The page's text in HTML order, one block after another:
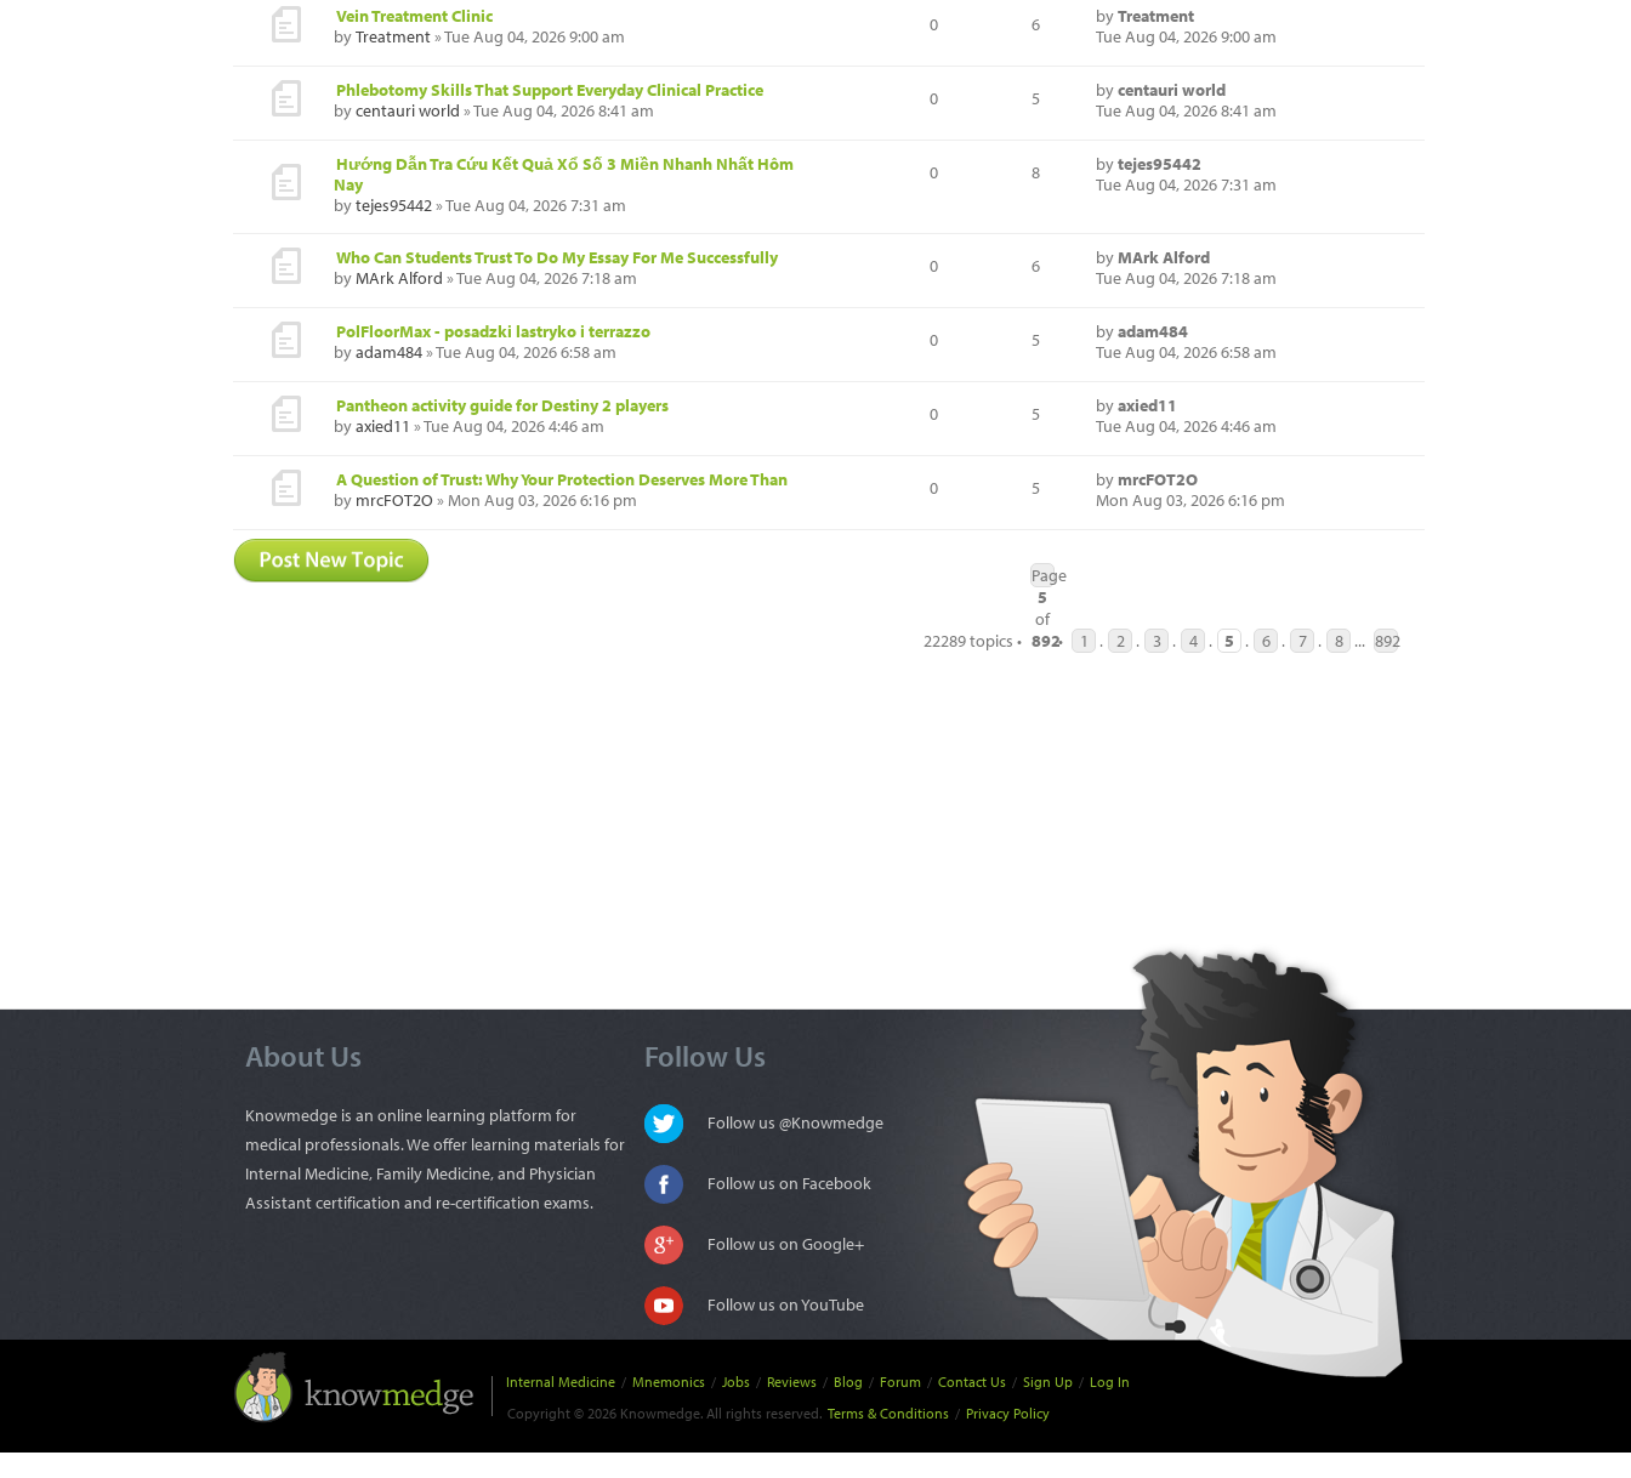
Vein Treatment Clinic
byTreatment» Tue Aug 04, 2026 9:00 am
0 6 byTreatment
Tue Aug 04, 2026 9:00 am
Phlebotomy Skills That Support Everyday Clinical Practice
bycentauri world » Tue Aug 04, 2026 8:41 am
0 5 bycentauri world
Tue Aug 04, 2026 8:41 am
Hướng Dẫn Tra Cứu Kết Quả Xổ Số 3 Miền Nhanh Nhất Hôm
Nay
bytejes95442» Tue Aug 04, 2026 7:31 am
0 8 bytejes95442
Tue Aug 04, 2026 7:31 am
Who Can Students Trust To Do My Essay For Me Successfully
byMArk Alford » Tue Aug 04, 2026 7:18 am
0 6 byMArk Alford
Tue Aug 04, 2026 7:18 am
PolFloorMax - posadzki lastryko i terrazzo
byadam484» Tue Aug 04, 2026 6:58 am
0 5 byadam484
Tue Aug 04, 2026 6:58 am
Pantheon activity guide for Destiny 2 players
byaxied11 » Tue Aug 04, 2026 4:46 am
0 5 byaxied11
Tue Aug 04, 2026 4:46 am
A Question of Trust: Why Your Protection Deserves More Than
by mrcFOT2O » Mon Aug 03, 2026 6:16 pm
0 5 bymrcFOT2O
Mon Aug 03, 2026 6:16 pm
22289 topics •
Page
5
of
892• 1 . 2 . 3 . 4 . 5 . 6 . 7 . 8 ... 892
About Us
Knowmedge is an online learning platform for
medical professionals. We offer learning materials for
Internal Medicine, Family Medicine, and Physician
Assistant certification and re-certification exams.
Follow Us
Follow us @Knowmedge
Follow us on Facebook
Follow us on Google+
Follow us on YouTube
Internal Medicine / Mnemonics / Jobs / Reviews / Blog / Forum / Contact Us / Sign Up / Log In
Copyright © 2026 Knowmedge. All rights reserved. Terms & Conditions / Privacy Policy